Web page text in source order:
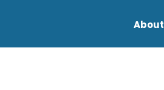
About